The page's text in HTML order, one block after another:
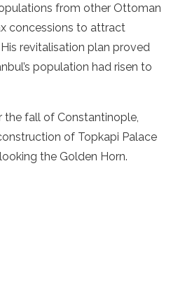
from other Ottoman
concessions to attract
revitalisation plan proved
population had risen to
the fall of Constantinople,
of Topkapi Palace
the Golden Horn.